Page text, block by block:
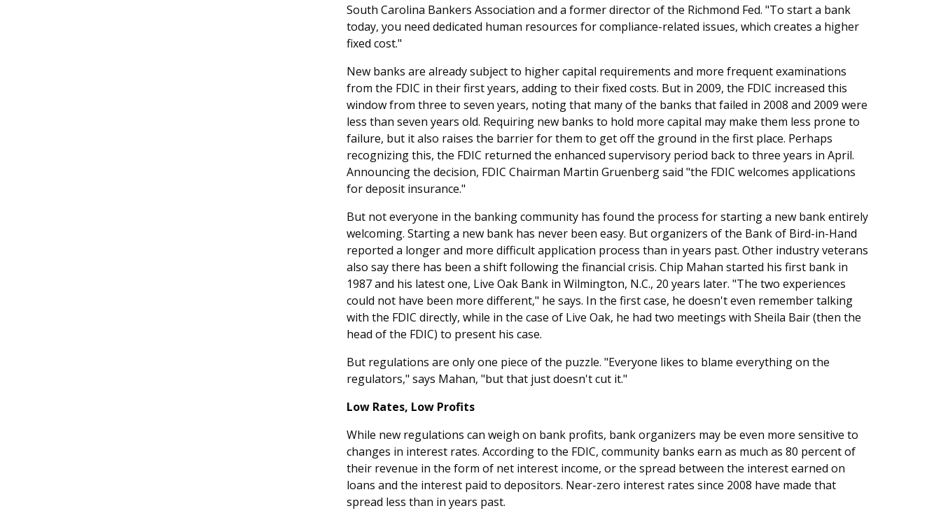
South Carolina Bankers Association and a former director of the Richmond Fed. "To start a bank
today, you need dedicated human resources for compliance-related issues, which creates a higher
fixed cost."
New banks are already subject to higher capital requirements and more frequent examinations
from the FDIC in their first years, adding to their fixed costs. But in 2009, the FDIC increased this
window from three to seven years, noting that many of the banks that failed in 2008 and 2009 were
less than seven years old. Requiring new banks to hold more capital may make them less prone to
failure, but it also raises the barrier for them to get off the ground in the first place. Perhaps
recognizing this, the FDIC returned the enhanced supervisory period back to three years in April.
Announcing the decision, FDIC Chairman Martin Gruenberg said "the FDIC welcomes applications
for deposit insurance."
But not everyone in the banking community has found the process for starting a new bank entirely
welcoming. Starting a new bank has never been easy. But organizers of the Bank of Bird-in-Hand
reported a longer and more difficult application process than in years past. Other industry veterans
also say there has been a shift following the financial crisis. Chip Mahan started his first bank in
1987 and his latest one, Live Oak Bank in Wilmington, N.C., 20 years later. "The two experiences
could not have been more different," he says. In the first case, he doesn't even remember talking
with the FDIC directly, while in the case of Live Oak, he had two meetings with Sheila Bair (then the
head of the FDIC) to present his case.
But regulations are only one piece of the puzzle. "Everyone likes to blame everything on the
regulators," says Mahan, "but that just doesn't cut it."
Low Rates, Low Profits
While new regulations can weigh on bank profits, bank organizers may be even more sensitive to
changes in interest rates. According to the FDIC, community banks earn as much as 80 percent of
their revenue in the form of net interest income, or the spread between the interest earned on
loans and the interest paid to depositors. Near-zero interest rates since 2008 have made that
spread less than in years past.